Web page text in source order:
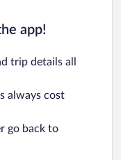
app!
trip details all
always cost
go back to